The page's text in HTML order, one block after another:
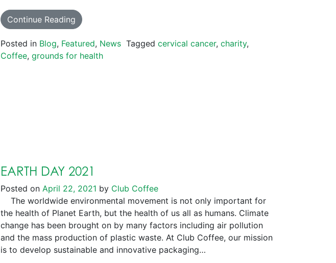
Continue Reading
Posted in Blog, Featured, News Tagged cervical cancer, charity,
Coffee, grounds for health
EARTH DAY 2021
Posted on April 22, 2021 by Club Coffee
The worldwide environmental movement is not only important for
the health of Planet Earth, but the health of us all as humans. Climate
change has been brought on by many factors including air pollution
and the mass production of plastic waste. At Club Coffee, our mission
is to develop sustainable and innovative packaging…